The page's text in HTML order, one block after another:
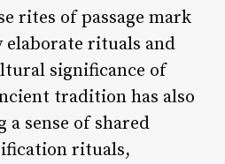
rites of passage mark
elaborate rituals and
significance of
tradition has also
sense of shared
rituals,